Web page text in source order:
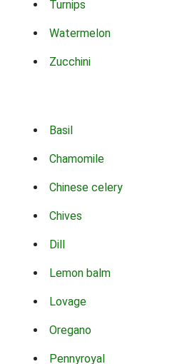
Turnips
Watermelon
Zucchini
Basil
Chamomile
Chinese celery
Chives
Dill
Lemon balm
Lovage
Oregano
Pennyroyal